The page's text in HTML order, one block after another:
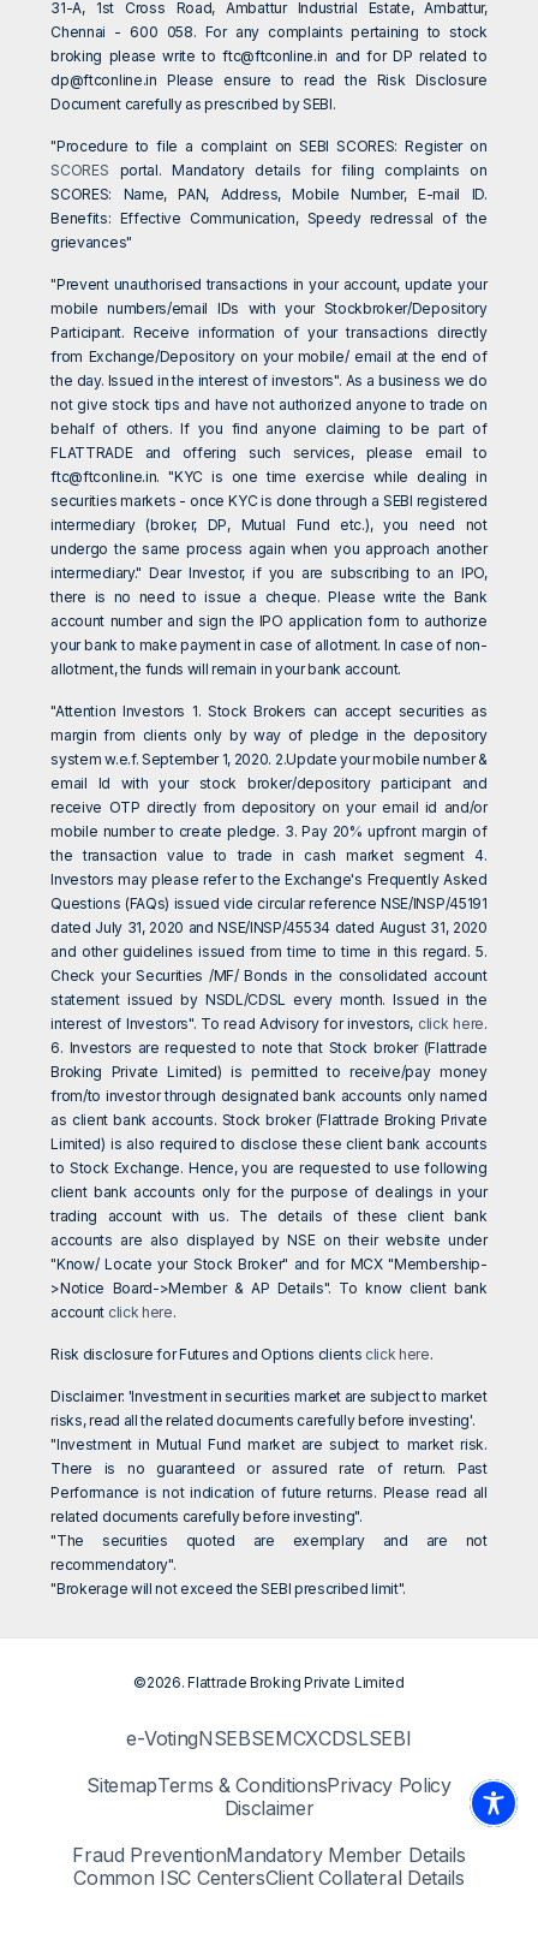
31-A, 1st Cross Road, Ambattur Industrial Estate, Ambattur,
Chennai - 600 058. For any complaints pertaining to stock
broking please write toftc@ftconline.in and for DP related to
dp@ftconline.in Please ensure to read the Risk Disclosure
Document carefully as prescribed by SEBI.
"Procedure to file a complaint on SEBI SCORES: Register on
SCORES portal. Mandatory details for filing complaints on
SCORES: Name, PAN, Address, Mobile Number, E-mail ID.
Benefits: Effective Communication, Speedy redressal of the
grievances"
"Prevent unauthorised transactions in your account, update your
mobile numbers/email IDs with your Stockbroker/Depository
Participant. Receive information of your transactions directly
from Exchange/Depository on your mobile/ email at the end of
the day. Issued in the interest of investors". As a business we do
not give stock tips and have not authorized anyone to trade on
behalf of others. If you find anyone claiming to be part of
FLATTRADE and offering such services, please email to
ftc@ftconline.in. "KYC is one time exercise while dealing in
securities markets - once KYC is done through a SEBI registered
intermediary (broker, DP, Mutual Fund etc.), you need not
undergo the same process again when you approach another
intermediary." Dear Investor, if you are subscribing to an IPO,
there is no need to issue a cheque. Please write the Bank
account number and sign the IPO application form to authorize
your bank to make payment in case of allotment. In case of non-
allotment, the funds will remain in your bank account.
"Attention Investors 1. Stock Brokers can accept securities as
margin from clients only by way of pledge in the depository
system w.e.f. September 1, 2020. 2.Update your mobile number &
email Id with your stock broker/depository participant and
receive OTP directly from depository on your email id and/or
mobile number to create pledge. 3. Pay 20% upfront margin of
the transaction value to trade in cash market segment 4.
Investors may please refer to the Exchange's Frequently Asked
Questions (FAQs) issued vide circular reference NSE/INSP/45191
dated July 31, 2020 and NSE/INSP/45534 dated August 31, 2020
and other guidelines issued from time to time in this regard. 5.
Check your Securities /MF/ Bonds in the consolidated account
statement issued by NSDL/CDSL every month. Issued in the
interest of Investors". To read Advisory for investors, click here.
6. Investors are requested to note that Stock broker (Flattrade
Broking Private Limited) is permitted to receive/pay money
from/to investor through designated bank accounts only named
as client bank accounts. Stock broker (Flattrade Broking Private
Limited) is also required to disclose these client bank accounts
to Stock Exchange. Hence, you are requested to use following
client bank accounts only for the purpose of dealings in your
trading account with us. The details of these client bank
accounts are also displayed by NSE on their website under
"Know/ Locate your Stock Broker" and for MCX "Membership-
>Notice Board->Member & AP Details". To know client bank
account click here.
Risk disclosure for Futures and Options clients click here.
Disclaimer: 'Investment in securities market are subject to market
risks, read all the related documents carefully before investing'.
"Investment in Mutual Fund market are subject to market risk.
There is no guaranteed or assured rate of return. Past
Performance is not indication of future returns. Please read all
related documents carefully before investing".
"The securities quoted are exemplary and are not
recommendatory".
"Brokerage will not exceed the SEBI prescribed limit".
©2026. Flattrade Broking Private Limited
e-VotingNSEBSEMCXCDSLSEBI
SitemapTerms & ConditionsPrivacy Policy
Disclaimer
Fraud PreventionMandatory Member Details
Common ISC CentersClient Collateral Details